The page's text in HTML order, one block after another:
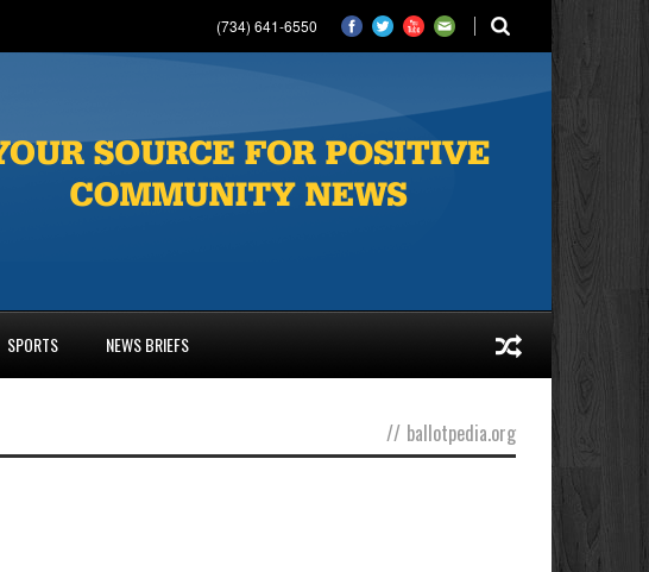
(734) 641-6550
SPORTS NEWS BRIEFS
// ballotpedia.org